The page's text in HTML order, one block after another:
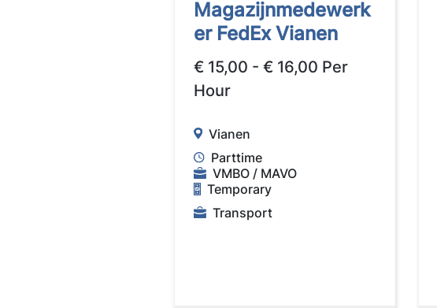
Magazijnmedewerk
er FedEx Vianen
€ 15,00 - € 16,00 Per
Hour
Vianen
Parttime
VMBO / MAVO
Temporary
Transport